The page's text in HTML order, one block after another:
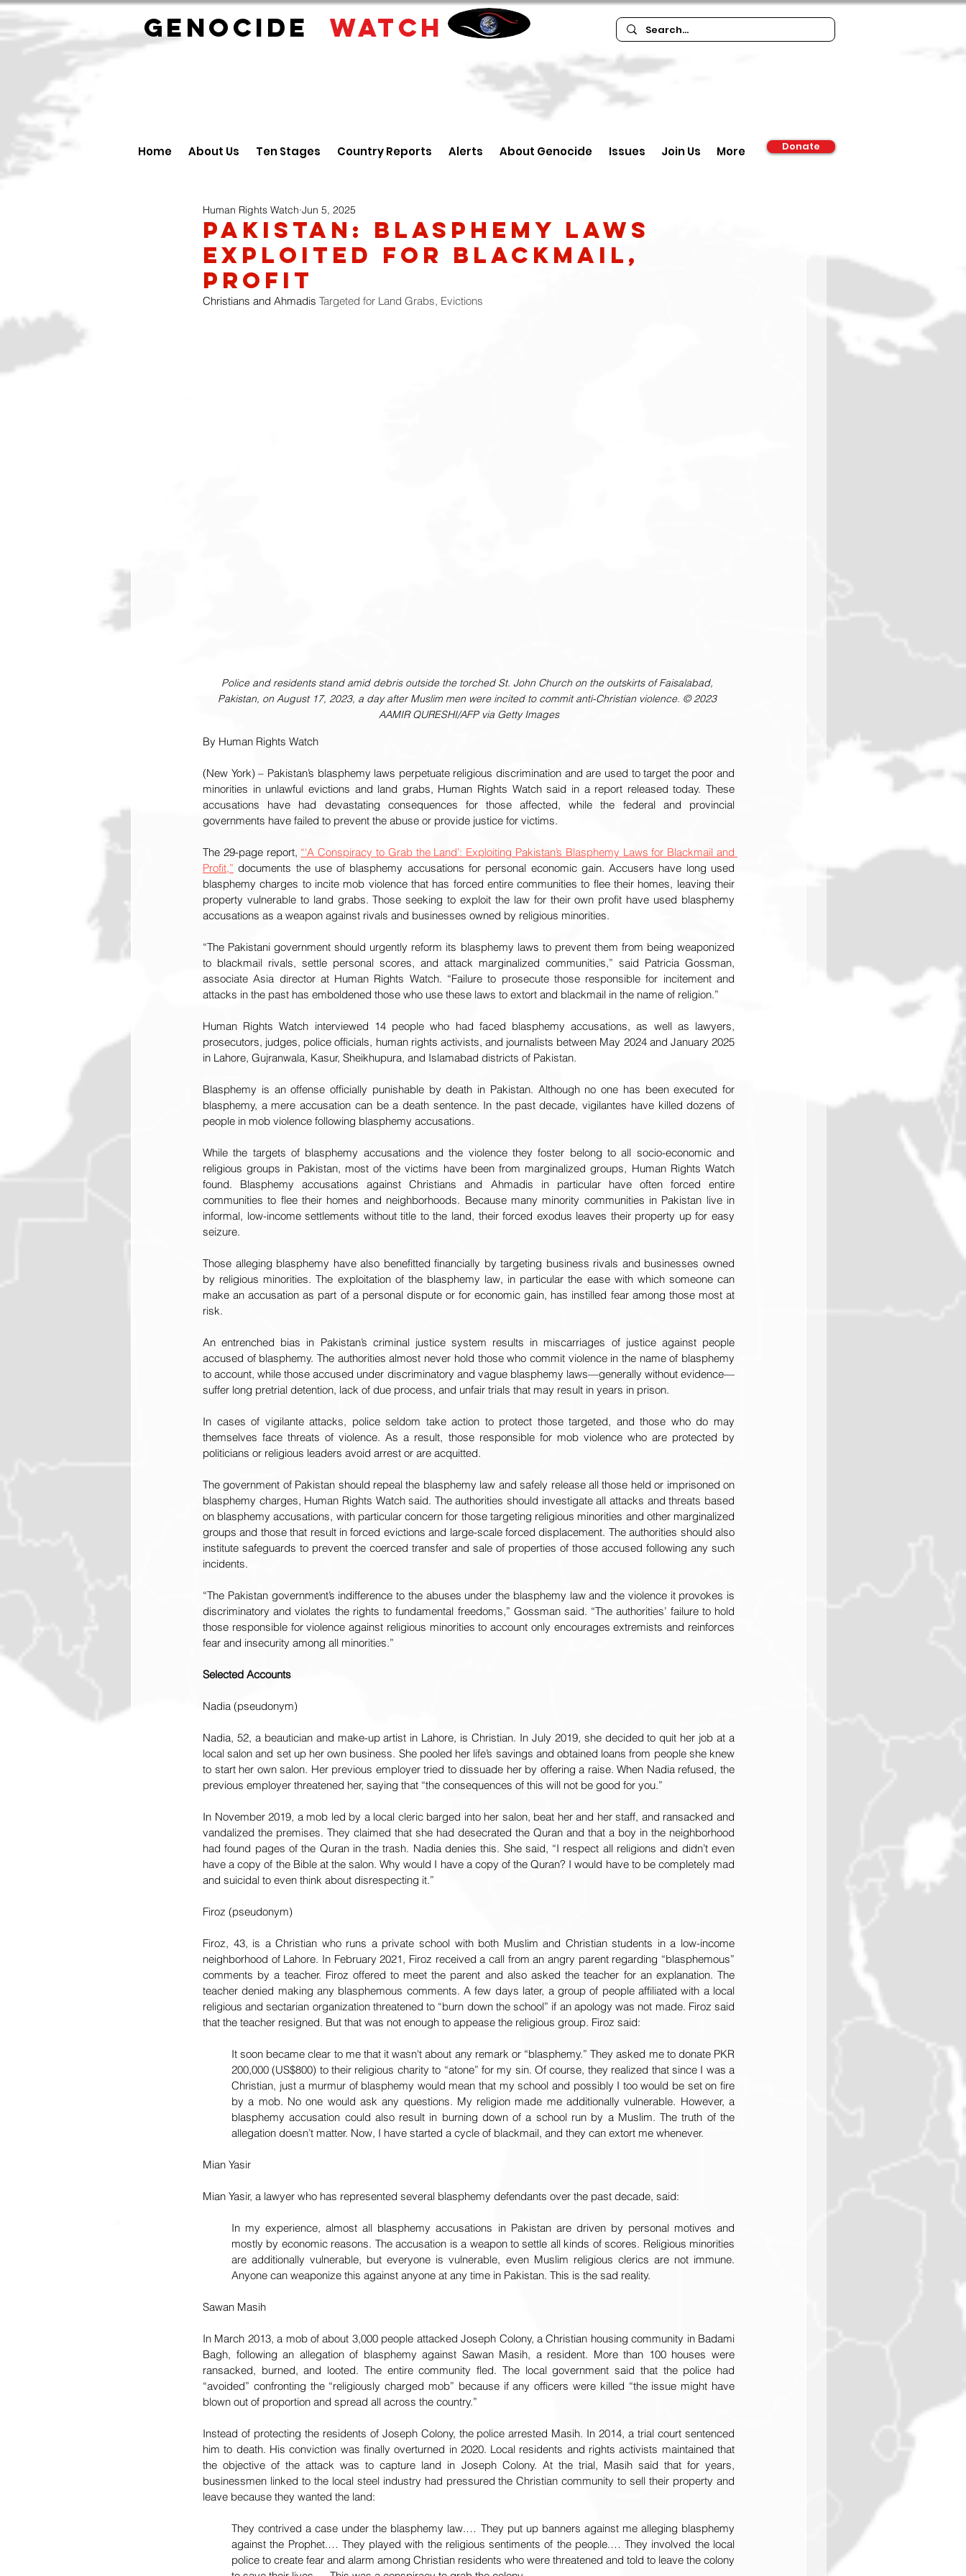
GENOCIDE WATCH
Home About Us Ten Stages Country Reports Alerts About Genocide Issues Join Us More Donate
Pakistan: Blasphemy Laws
Exploited For Blackmail,
Profit
Human Rights Watch Jun 5, 2025
Christians and Ahmadis Targeted for Land Grabs, Evictions
Police and residents stand amid debris outside the torched St. John Church on the outskirts of Faisalabad,
Pakistan, on August 17, 2023, a day after Muslim men were incited to commit anti-Christian violence. © 2023
AAMIR QURESHI/AFP via Getty Images
By Human Rights Watch
(New York) – Pakistan’s blasphemy laws perpetuate religious discrimination and are used to target the poor and
minorities in unlawful evictions and land grabs, Human Rights Watch said in a report released today. These
accusations have had devastating consequences for those affected, while the federal and provincial
governments have failed to prevent the abuse or provide justice for victims.
The 29-page report, “‘A Conspiracy to Grab the Land’: Exploiting Pakistan’s Blasphemy Laws for Blackmail and
Profit,” documents the use of blasphemy accusations for personal economic gain. Accusers have long used
blasphemy charges to incite mob violence that has forced entire communities to flee their homes, leaving their
property vulnerable to land grabs. Those seeking to exploit the law for their own profit have used blasphemy
accusations as a weapon against rivals and businesses owned by religious minorities.
“The Pakistani government should urgently reform its blasphemy laws to prevent them from being weaponized
to blackmail rivals, settle personal scores, and attack marginalized communities,” said Patricia Gossman,
associate Asia director at Human Rights Watch. “Failure to prosecute those responsible for incitement and
attacks in the past has emboldened those who use these laws to extort and blackmail in the name of religion.”
Human Rights Watch interviewed 14 people who had faced blasphemy accusations, as well as lawyers,
prosecutors, judges, police officials, human rights activists, and journalists between May 2024 and January 2025
in Lahore, Gujranwala, Kasur, Sheikhupura, and Islamabad districts of Pakistan.
Blasphemy is an offense officially punishable by death in Pakistan. Although no one has been executed for
blasphemy, a mere accusation can be a death sentence. In the past decade, vigilantes have killed dozens of
people in mob violence following blasphemy accusations.
While the targets of blasphemy accusations and the violence they foster belong to all socio-economic and
religious groups in Pakistan, most of the victims have been from marginalized groups, Human Rights Watch
found. Blasphemy accusations against Christians and Ahmadis in particular have often forced entire
communities to flee their homes and neighborhoods. Because many minority communities in Pakistan live in
informal, low-income settlements without title to the land, their forced exodus leaves their property up for easy
seizure.
Those alleging blasphemy have also benefitted financially by targeting business rivals and businesses owned
by religious minorities. The exploitation of the blasphemy law, in particular the ease with which someone can
make an accusation as part of a personal dispute or for economic gain, has instilled fear among those most at
risk.
An entrenched bias in Pakistan’s criminal justice system results in miscarriages of justice against people
accused of blasphemy. The authorities almost never hold those who commit violence in the name of blasphemy
to account, while those accused under discriminatory and vague blasphemy laws—generally without evidence—
suffer long pretrial detention, lack of due process, and unfair trials that may result in years in prison.
In cases of vigilante attacks, police seldom take action to protect those targeted, and those who do may
themselves face threats of violence. As a result, those responsible for mob violence who are protected by
politicians or religious leaders avoid arrest or are acquitted.
The government of Pakistan should repeal the blasphemy law and safely release all those held or imprisoned on
blasphemy charges, Human Rights Watch said. The authorities should investigate all attacks and threats based
on blasphemy accusations, with particular concern for those targeting religious minorities and other marginalized
groups and those that result in forced evictions and large-scale forced displacement. The authorities should also
institute safeguards to prevent the coerced transfer and sale of properties of those accused following any such
incidents.
“The Pakistan government’s indifference to the abuses under the blasphemy law and the violence it provokes is
discriminatory and violates the rights to fundamental freedoms,” Gossman said. “The authorities’ failure to hold
those responsible for violence against religious minorities to account only encourages extremists and reinforces
fear and insecurity among all minorities.”
Selected Accounts
Nadia (pseudonym)
Nadia, 52, a beautician and make-up artist in Lahore, is Christian. In July 2019, she decided to quit her job at a
local salon and set up her own business. She pooled her life’s savings and obtained loans from people she knew
to start her own salon. Her previous employer tried to dissuade her by offering a raise. When Nadia refused, the
previous employer threatened her, saying that “the consequences of this will not be good for you.”
In November 2019, a mob led by a local cleric barged into her salon, beat her and her staff, and ransacked and
vandalized the premises. They claimed that she had desecrated the Quran and that a boy in the neighborhood
had found pages of the Quran in the trash. Nadia denies this. She said, “I respect all religions and didn’t even
have a copy of the Bible at the salon. Why would I have a copy of the Quran? I would have to be completely mad
and suicidal to even think about disrespecting it.”
Firoz (pseudonym)
Firoz, 43, is a Christian who runs a private school with both Muslim and Christian students in a low-income
neighborhood of Lahore. In February 2021, Firoz received a call from an angry parent regarding “blasphemous”
comments by a teacher. Firoz offered to meet the parent and also asked the teacher for an explanation. The
teacher denied making any blasphemous comments. A few days later, a group of people affiliated with a local
religious and sectarian organization threatened to “burn down the school” if an apology was not made. Firoz said
that the teacher resigned. But that was not enough to appease the religious group. Firoz said:
It soon became clear to me that it wasn't about any remark or “blasphemy.” They asked me to donate PKR
200,000 (US$800) to their religious charity to “atone” for my sin. Of course, they realized that since I was a
Christian, just a murmur of blasphemy would mean that my school and possibly I too would be set on fire
by a mob. No one would ask any questions. My religion made me additionally vulnerable. However, a
blasphemy accusation could also result in burning down of a school run by a Muslim. The truth of the
allegation doesn’t matter. Now, I have started a cycle of blackmail, and they can extort me whenever.
Mian Yasir
Mian Yasir, a lawyer who has represented several blasphemy defendants over the past decade, said:
In my experience, almost all blasphemy accusations in Pakistan are driven by personal motives and
mostly by economic reasons. The accusation is a weapon to settle all kinds of scores. Religious minorities
are additionally vulnerable, but everyone is vulnerable, even Muslim religious clerics are not immune.
Anyone can weaponize this against anyone at any time in Pakistan. This is the sad reality.
Sawan Masih
In March 2013, a mob of about 3,000 people attacked Joseph Colony, a Christian housing community in Badami
Bagh, following an allegation of blasphemy against Sawan Masih, a resident. More than 100 houses were
ransacked, burned, and looted. The entire community fled. The local government said that the police had
“avoided” confronting the “religiously charged mob” because if any officers were killed “the issue might have
blown out of proportion and spread all across the country.”
Instead of protecting the residents of Joseph Colony, the police arrested Masih. In 2014, a trial court sentenced
him to death. His conviction was finally overturned in 2020. Local residents and rights activists maintained that
the objective of the attack was to capture land in Joseph Colony. At the trial, Masih said that for years,
businessmen linked to the local steel industry had pressured the Christian community to sell their property and
leave because they wanted the land:
They contrived a case under the blasphemy law.… They put up banners against me alleging blasphemy
against the Prophet.… They played with the religious sentiments of the people.… They involved the local
police to create fear and alarm among Christian residents who were threatened and told to leave the colony